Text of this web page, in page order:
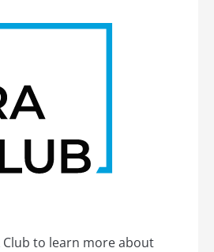
Club to learn more about